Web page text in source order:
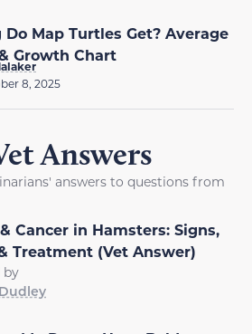
Do Map Turtles Get? Average
Growth Chart
8, 2025
Answers
answers to questions from
Cancer in Hamsters: Signs,
Treatment (Vet Answer)
by